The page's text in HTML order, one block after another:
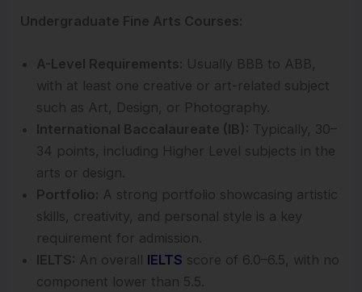
Undergraduate Fine Arts Courses:
A-Level Requirements: Usually BBB to ABB,
with at least one creative or art-related subject
such as Art, Design, or Photography.
International Baccalaureate (IB): Typically, 30–
34 points, including Higher Level subjects in the
arts or design.
Portfolio: A strong portfolio showcasing artistic
skills, creativity, and personal style is a key
requirement for admission.
IELTS: An overall IELTS score of 6.0–6.5, with no
component lower than 5.5.